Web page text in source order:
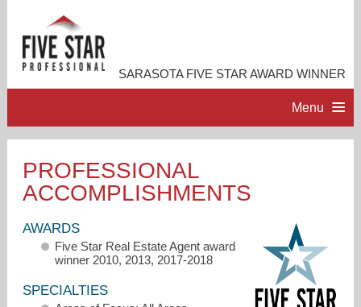
SARASOTA FIVE STAR AWARD WINNER
Menu
PROFESSIONAL PROFILE
ACCOMPLISHMENTS
RESOURCES
PROFESSIONAL
ACCOMPLISHMENTS
AWARDS
Five Star Real Estate Agent award
winner 2010, 2013, 2017-2018
SPECIALTIES